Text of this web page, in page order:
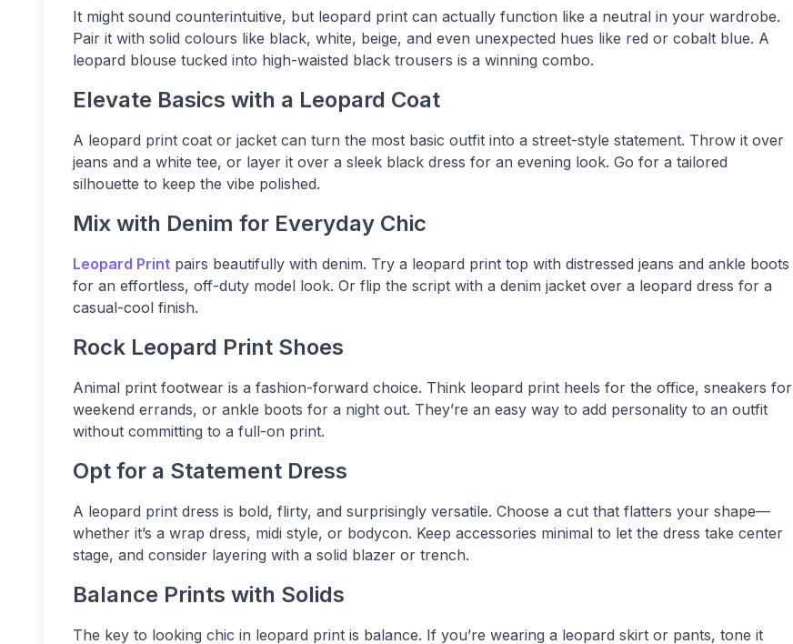
It might sound counterintuitive, but leopard print can actually function like a neutral in your wardrobe.
Pair it with solid colours like black, white, beige, and even unexpected hues like red or cobalt blue. A
leopard blouse tucked into high-waisted black trousers is a winning combo.
Elevate Basics with a Leopard Coat
A leopard print coat or jacket can turn the most basic outfit into a street-style statement. Throw it over
jeans and a white tee, or layer it over a sleek black dress for an evening look. Go for a tailored
silhouette to keep the vibe polished.
Mix with Denim for Everyday Chic
Leopard Print pairs beautifully with denim. Try a leopard print top with distressed jeans and ankle boots
for an effortless, off-duty model look. Or flip the script with a denim jacket over a leopard dress for a
casual-cool finish.
Rock Leopard Print Shoes
Animal print footwear is a fashion-forward choice. Think leopard print heels for the office, sneakers for
weekend errands, or ankle boots for a night out. They’re an easy way to add personality to an outfit
without committing to a full-on print.
Opt for a Statement Dress
A leopard print dress is bold, flirty, and surprisingly versatile. Choose a cut that flatters your shape—
whether it’s a wrap dress, midi style, or bodycon. Keep accessories minimal to let the dress take center
stage, and consider layering with a solid blazer or trench.
Balance Prints with Solids
The key to looking chic in leopard print is balance. If you’re wearing a leopard skirt or pants, tone it